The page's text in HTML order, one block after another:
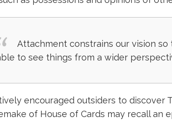
Attachment constrains our vision
to see things from a wider
encouraged outsiders to discover
of House of Cards may recall an